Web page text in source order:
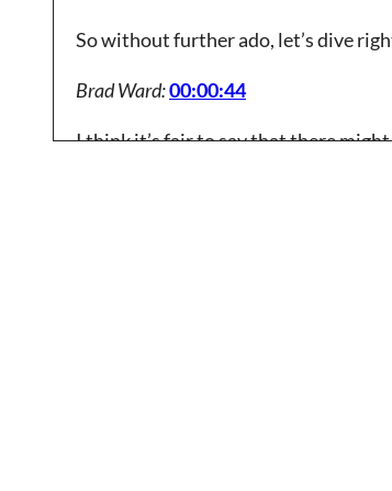
So without further ado, let’s dive
Brad Ward:00:00:44
I think it’s fair to say that there